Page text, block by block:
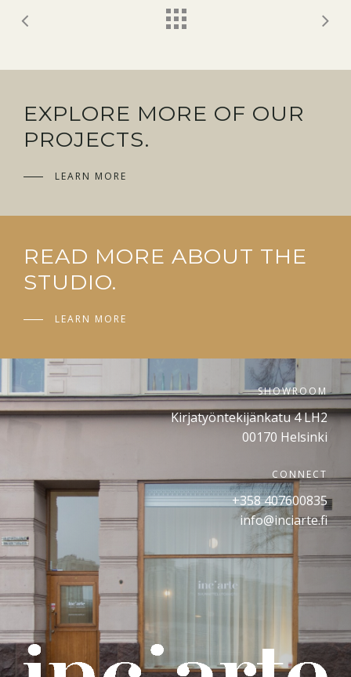
EXPLORE MORE OF OUR
PROJECTS.
LEARN MORE
READ MORE ABOUT THE
STUDIO.
LEARN MORE
SHOWROOM
Kirjatyöntekijänkatu 4 LH2
00170 Helsinki
CONNECT
+358 407600835
info@inciarte.fi